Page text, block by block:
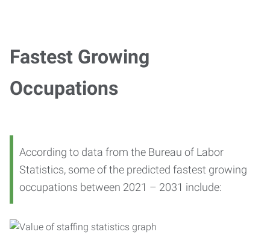
Fastest Growing
Occupations
According to data from the Bureau of Labor
Statistics, some of the predicted fastest growing
occupations between 2021 – 2031 include: